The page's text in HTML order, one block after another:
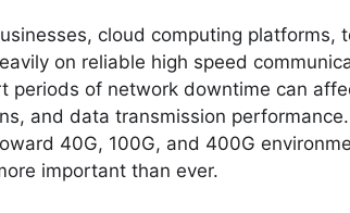
cloud computing platforms,
on reliable high speed
periods of network downtime can
and data transmission
40G, 100G, and 400G
important than ever.